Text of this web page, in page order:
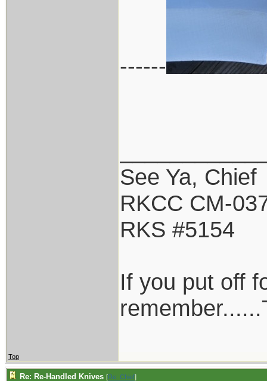
------
See Ya, Chief
RKCC CM-
RKS #5154
If you put off
Top
Re: Re-Handled Knives [Re: Chief]